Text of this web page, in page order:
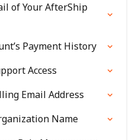
of Your AfterShip
Payment History
Access
Email Address
Name